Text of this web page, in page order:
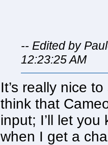
-- Edited by
12:23:25 AM
It’s really nice
think that
input; I’ll let
when I get a